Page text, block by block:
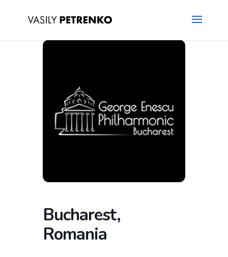
Bucharest,
Romania